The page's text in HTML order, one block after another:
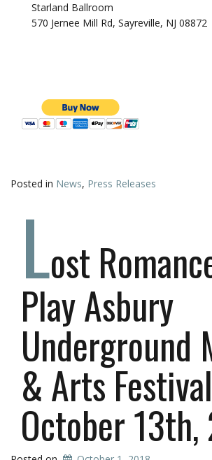
Starland Ballroom
570 Jernee Mill Rd, Sayreville, NJ 08872
Posted in News, Press Releases
Lost
Play Asbury
Underground
& Arts
October